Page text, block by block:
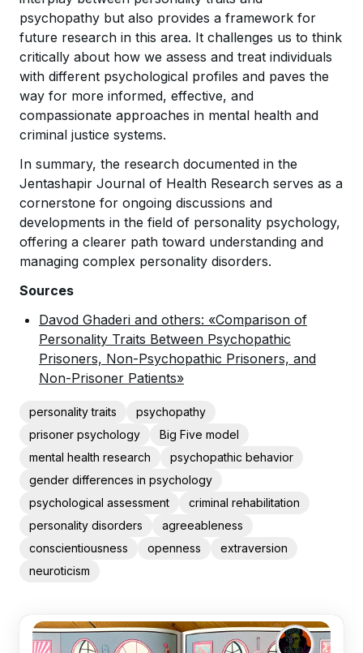
psychopathy but also provides a framework for
future research in this area. It challenges us to think
critically about how we assess and treat individuals
with different psychological profiles and paves the
way for more informed, effective, and
compassionate approaches in mental health and
criminal justice systems.
In summary, the research documented in the
Jentashapir Journal of Health Research serves as a
cornerstone for ongoing discussions and
developments in the field of personality psychology,
offering a clearer path toward understanding and
managing complex personality disorders.
Sources
Davod Ghaderi and others: «Comparison of
Personality Traits Between Psychopathic
Prisoners, Non-Psychopathic Prisoners, and
Non-Prisoner Patients»
personality traits
psychopathy
prisoner psychology
Big Five model
mental health research
psychopathic behavior
gender differences in psychology
psychological assessment
criminal rehabilitation
personality disorders
agreeableness
conscientiousness
openness
extraversion
neuroticism